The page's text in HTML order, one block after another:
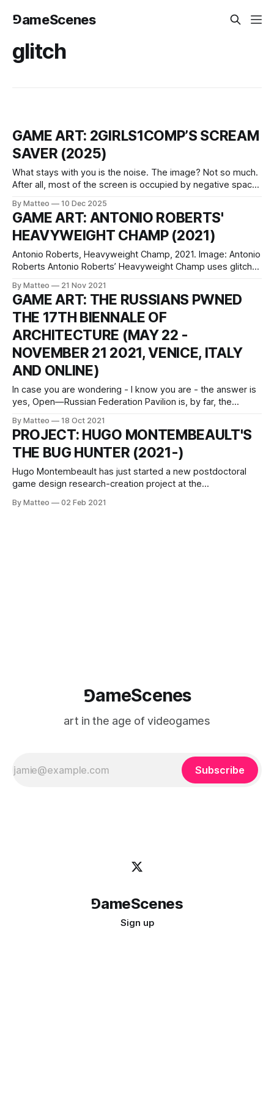
⅁ameScenes
glitch
GAME ART: 2GIRLS1COMP’S SCREAM
SAVER (2025)
What stays with you is the noise. The image? Not so much.
After all, most of the screen is occupied by negative space:
punctured by a few pale specks that resolve, if you pay
attention, into bodies.
By Matteo 10 Dec 2025
GAME ART: ANTONIO ROBERTS'
HEAVYWEIGHT CHAMP (2021)
Antonio Roberts, Heavyweight Champ, 2021. Image: Antonio
Roberts Antonio Roberts’ Heavyweight Champ uses glitch
depicted in video games. The title of this artwork alludes to
an arcade game released by Sega in 1976 which allowed
players to control a black fictional boxer.
By Matteo 21 Nov 2021
GAME ART: THE RUSSIANS PWNED
THE 17TH BIENNALE OF
ARCHITECTURE (MAY 22 -
NOVEMBER 21 2021, VENICE, ITALY
AND ONLINE)
In case you are wondering - I know you are - the answer is
yes, Open—Russian Federation Pavilion is, by far, the
Architecture (May 22 - November 21 2021), which will end
its majestic run in just a few weeks - game over is
By Matteo 18 Oct 2021
PROJECT: HUGO MONTEMBEAULT'S
THE BUG HUNTER (2021-)
Hugo Montembeault has just started a new postdoctoral
game design research-creation project at the
Concordia University, Canada, funded by the Fonds de
By Matteo 02 Feb 2021
⅁ameScenes
art in the age of videogames
Subscribe
⅁ameScenes
Sign up